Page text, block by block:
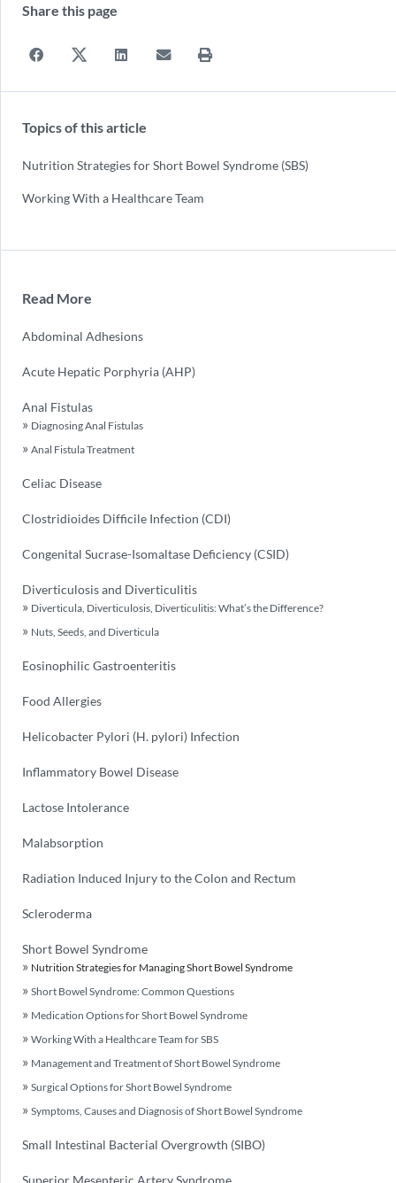
Share this page
Topics of this article
Nutrition Strategies for Short Bowel Syndrome (SBS)
Working With a Healthcare Team
Read More
Abdominal Adhesions
Acute Hepatic Porphyria (AHP)
Anal Fistulas
Diagnosing Anal Fistulas
Anal Fistula Treatment
Celiac Disease
Clostridioides Difficile Infection (CDI)
Congenital Sucrase-Isomaltase Deficiency (CSID)
Diverticulosis and Diverticulitis
Diverticula, Diverticulosis, Diverticulitis: What’s the Difference?
Nuts, Seeds, and Diverticula
Eosinophilic Gastroenteritis
Food Allergies
Helicobacter Pylori (H. pylori) Infection
Inflammatory Bowel Disease
Lactose Intolerance
Malabsorption
Radiation Induced Injury to the Colon and Rectum
Scleroderma
Short Bowel Syndrome
Nutrition Strategies for Managing Short Bowel Syndrome
Short Bowel Syndrome: Common Questions
Medication Options for Short Bowel Syndrome
Working With a Healthcare Team for SBS
Management and Treatment of Short Bowel Syndrome
Surgical Options for Short Bowel Syndrome
Symptoms, Causes and Diagnosis of Short Bowel Syndrome
Small Intestinal Bacterial Overgrowth (SIBO)
Superior Mesenteric Artery Syndrome